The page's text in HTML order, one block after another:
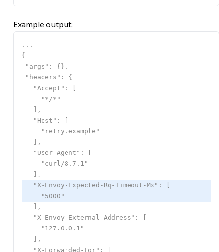
Example output: